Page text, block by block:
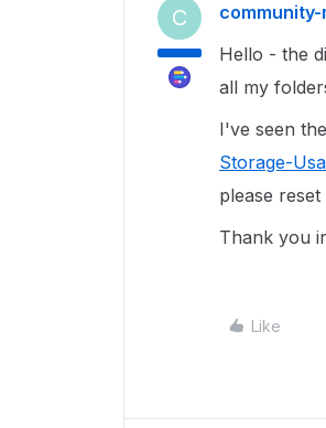
C
Hello - the
all my
I've seen
Storage-
please
Thank you
Like